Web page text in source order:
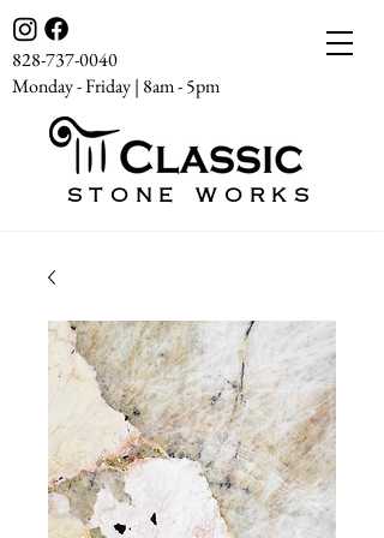
828-737-0040
Monday - Friday | 8am - 5pm
STONE WORKS